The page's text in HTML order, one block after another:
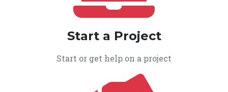
Start a Project
Start or get help on a project